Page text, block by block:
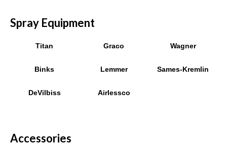
Spray Equipment
Titan Graco Wagner
Binks Lemmer Sames-Kremlin
DeVilbiss Airlessco
Accessories